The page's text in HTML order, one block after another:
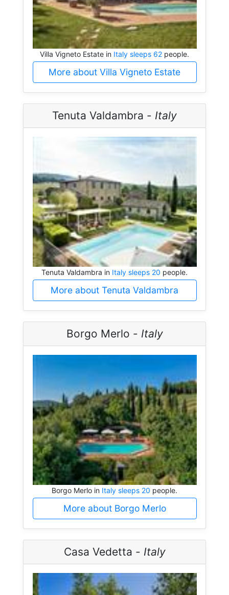
Villa Vigneto Estate in Italy sleeps 62 people.
More about Villa Vigneto Estate
Tenuta Valdambra - Italy
Tenuta Valdambra in Italy sleeps 20 people.
More about Tenuta Valdambra
Borgo Merlo - Italy
Borgo Merlo in Italy sleeps 20 people.
More about Borgo Merlo
Casa Vedetta - Italy